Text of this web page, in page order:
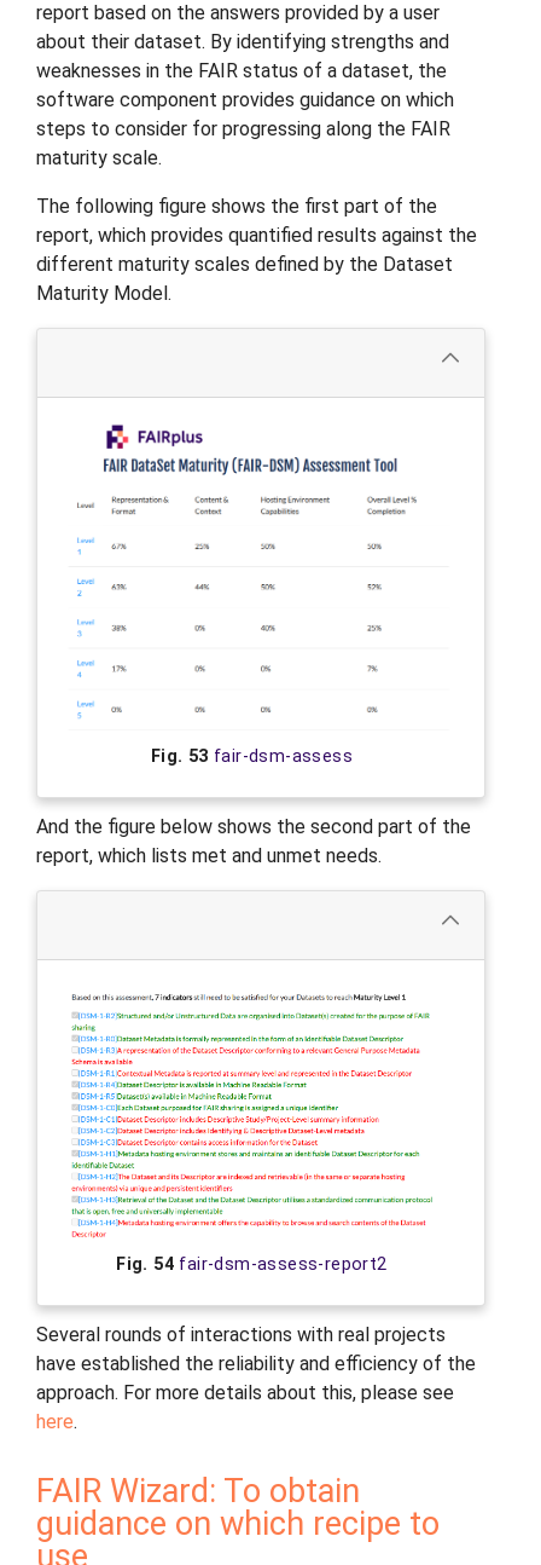
report based on the answers provided by a user
about their dataset. By identifying strengths and
weaknesses in the FAIR status of a dataset, the
software component provides guidance on which
steps to consider for progressing along the FAIR
maturity scale.
The following figure shows the first part of the
report, which provides quantified results against the
different maturity scales defined by the Dataset
Maturity Model.
Fig. 53 fair-dsm-assess
And the figure below shows the second part of the
report, which lists met and unmet needs.
Fig. 54 fair-dsm-assess-report2
Several rounds of interactions with real projects
have established the reliability and efficiency of the
approach. For more details about this, please see
here.
FAIR Wizard: To obtain
guidance on which recipe to
use